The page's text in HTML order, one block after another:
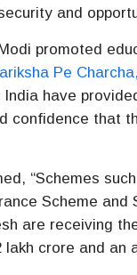
and
promoted
Pe
have
confidence that
“Schemes
Scheme and
are receiving
crore and an